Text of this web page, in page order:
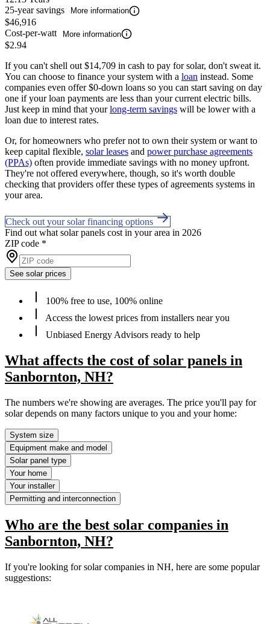
25-year savings
More information
$46,916
Cost-per-watt
More information
$2.94
If you can't shell out $14,709 in cash to pay for solar, don't sweat it.
You can choose to finance your system with a loan instead. Some
companies even offer $0-down loans so you can start saving on day
one if your loan payments are less than your current electric bills.
Just keep in mind that yourlong-term savings will be lower with a
loan due to interest rates.
Or, for homeowners who prefer not to own their system or want to
keep capital flexible, solar leases and power purchase agreements
(PPAs) often provide immediate savings with no money upfront.
They're not offered everywhere, though, so it's worth double
checking that providers offer these types of agreements systems in
your area.
Check out your solar financing options
Find out what solar panels cost in your area in 2026
ZIP code *
See solar prices
100% free to use, 100% online
Access the lowest prices from installers near you
Unbiased Energy Advisors ready to help
What affects the cost of solar panels in
Sanbornton, NH?
The numbers we're showing are averages. The price you'll pay for
solar depends on many factors unique to you and your home:
System size
Equipment make and model
Solar panel type
Your home
Your installer
Permitting and interconnection
Who are the best solar companies in
Sanbornton, NH?
If you're looking for solar companies in NH, here are some popular
suggestions: